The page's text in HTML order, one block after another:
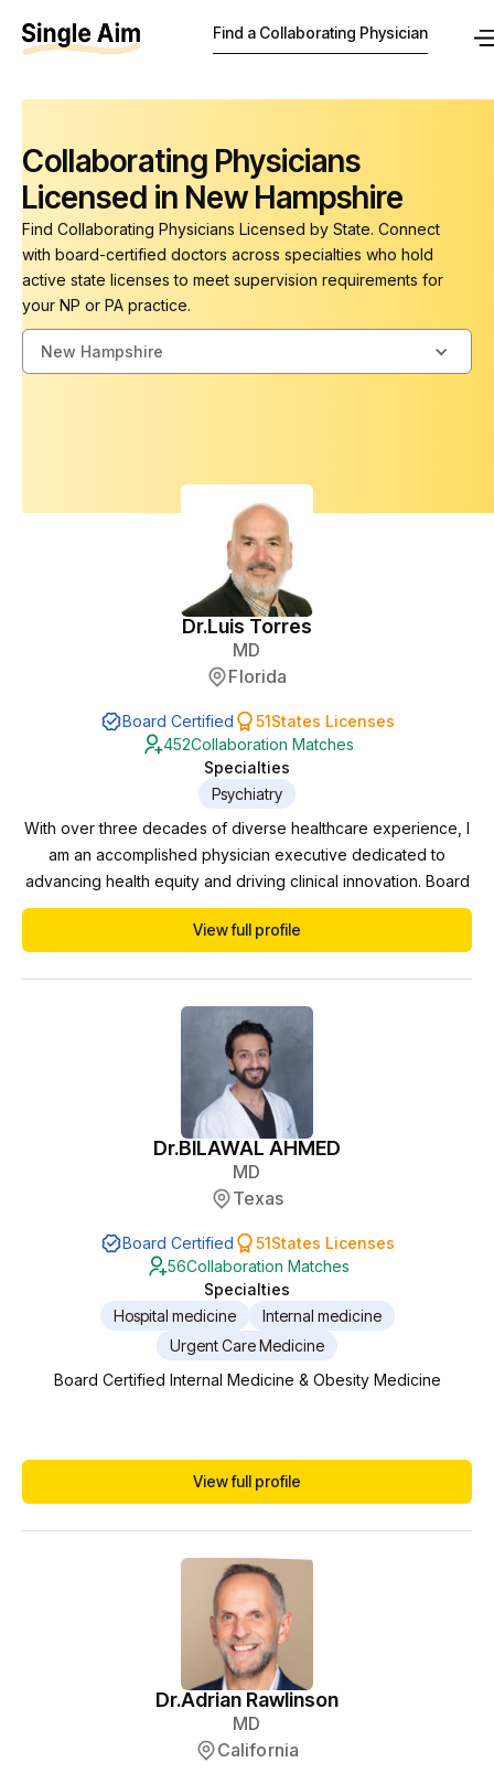
Find a Collaborating Physician
Collaborating Physicians
Licensed in New Hampshire
Find Collaborating Physicians Licensed by State. Connect
with board-certified doctors across specialties who hold
active state licenses to meet supervision requirements for
your NP or PA practice.
New Hampshire
Dr.Luis Torres
MD
Florida
Board Certified 51States Licenses
452Collaboration Matches
Specialties
Psychiatry
With over three decades of diverse healthcare experience, I
am an accomplished physician executive dedicated to
advancing health equity and driving clinical innovation. Board
certified in Psychiatry and Neurology, I have successfully
navigated various domains including private practice,
View full profile
Dr.BILAWAL AHMED
MD
Texas
Board Certified 51States Licenses
56Collaboration Matches
Specialties
Hospital medicine
Internal medicine
Urgent Care Medicine
Board Certified Internal Medicine & Obesity Medicine
View full profile
Dr.Adrian Rawlinson
MD
California